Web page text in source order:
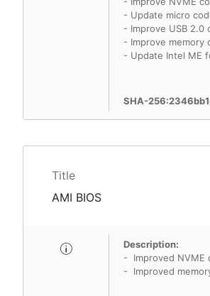
- Update micro
- Improve USB
- Improve memory
- Update Intel ME
SHA-
Title
AMI BIOS
Description:
- Improved NVME
- Improved